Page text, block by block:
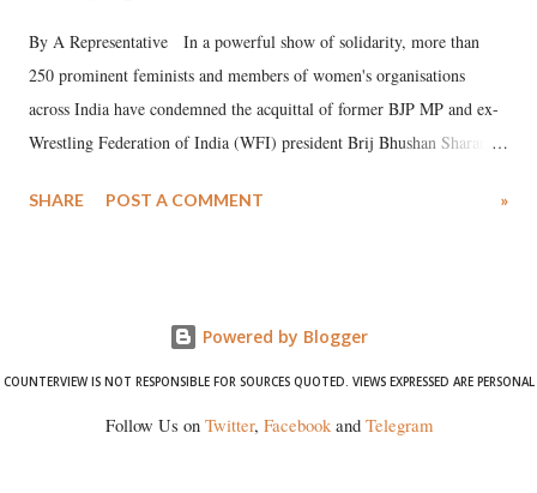
By A Representative In a powerful show of solidarity, more than
250 prominent feminists and members of women's organisations
across India have condemned the acquittal of former BJP MP and ex-
Wrestling Federation of India (WFI) president Brij Bhushan Sharan
wrestlers. The signatories have expressed unwavering support for the
SHARE POST A COMMENT »
Powered by Blogger
COUNTERVIEW IS NOT RESPONSIBLE FOR SOURCES QUOTED. VIEWS EXPRESSED ARE PERSONAL
Follow Us on Twitter, Facebookand Telegram